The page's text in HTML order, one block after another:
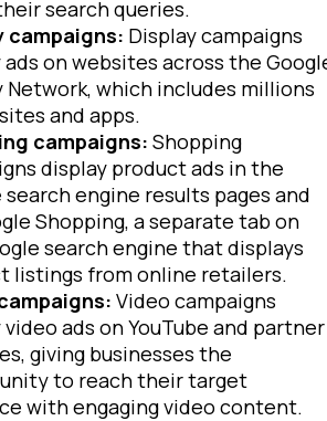
search queries.
campaigns: Display campaigns
ads on websites across the
Network, which includes millions
and apps.
campaigns: Shopping
display product ads in the
search engine results pages and
Shopping, a separate tab on
search engine that displays
listings from online retailers.
Video campaigns
ads on YouTube and partner
giving businesses the
to reach their target
with engaging video content.